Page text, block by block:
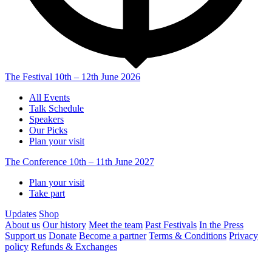
The Festival 10th – 12th June 2026
All Events
Talk Schedule
Speakers
Our Picks
Plan your visit
The Conference 10th – 11th June 2027
Plan your visit
Take part
Updates Shop
About us Our history Meet the team Past Festivals In the Press
Support us Donate Become a partner Terms & Conditions Privacy
policy Refunds & Exchanges